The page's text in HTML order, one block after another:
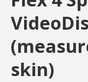
skin)